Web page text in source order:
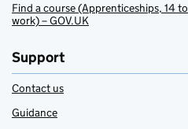
Find a course (Apprenticeships, 14
work) – GOV.UK
Support
Contact us
Guidance